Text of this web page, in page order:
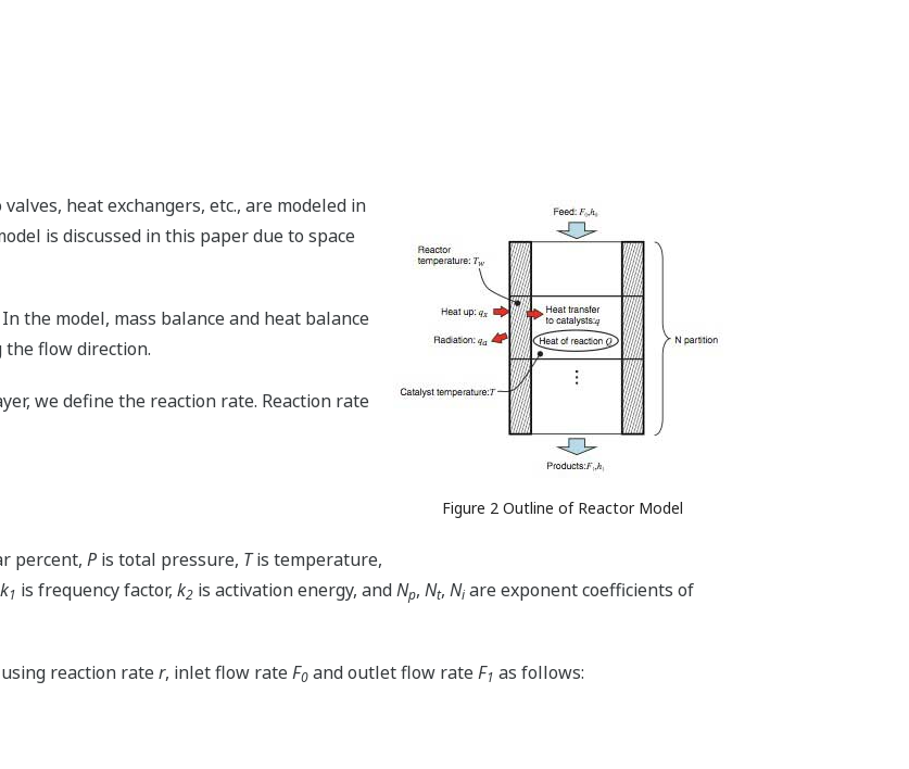
Figure 2 Outline of Reactor Model
heat exchangers, etc., are modeled in
is discussed in this paper due to space
the model, mass balance and heat balance
the flow direction.
we define the reaction rate. Reaction rate
percent, Pis total pressure, Tis temperature,
k1 is frequency factor, k2is activation energy, andNp, Nt, Niare exponent coefficients of
reaction rater, inlet flow rateF0and outlet flow rateF1 as follows: